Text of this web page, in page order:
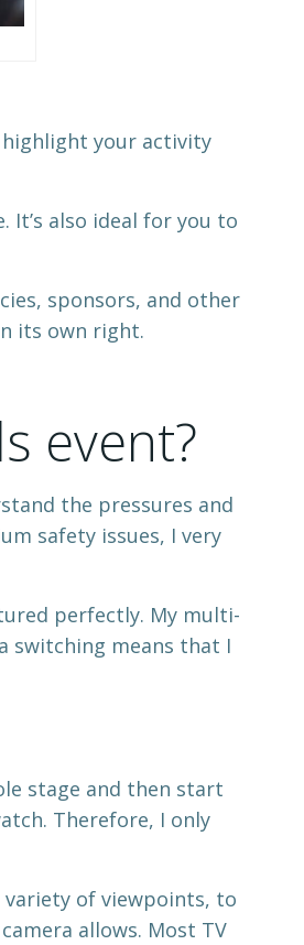
your activity
also ideal for you to
sponsors, and other
its own right.
event?
the pressures and
safety issues, I very
perfectly. My multi-
switching means that I
stage and then start
Therefore, I only
variety of viewpoints, to
allows. Most TV